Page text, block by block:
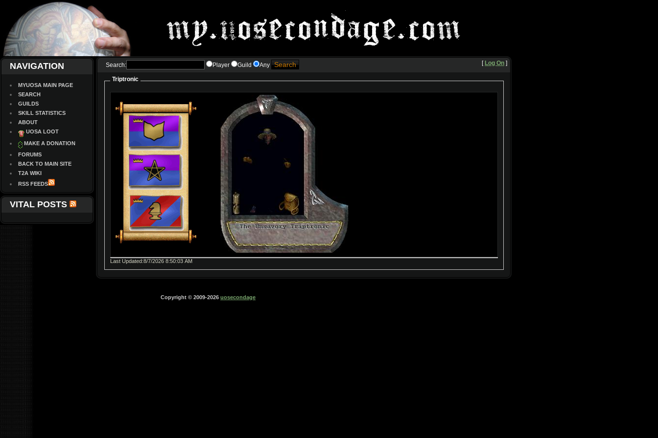
NAVIGATION
MYUOSA MAIN PAGE
SEARCH
GUILDS
SKILL STATISTICS
ABOUT
UOSA LOOT
MAKE A DONATION
FORUMS
BACK TO MAIN SITE
T2A WIKI
RSS FEEDS
VITAL POSTS
Search: Player Guild Any [ Log On ]
Triptronic
Last Updated:8/7/2026 8:50:03 AM
Copyright © 2009-2026 uosecondage